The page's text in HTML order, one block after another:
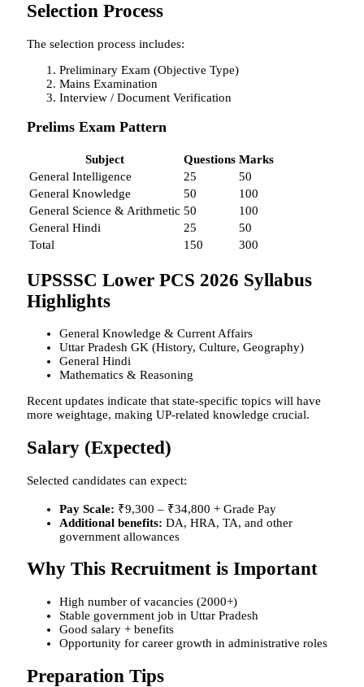
Selection Process
The selection process includes:
Preliminary Exam (Objective Type)
Mains Examination
Interview / Document Verification
Prelims Exam Pattern
Subject Questions Marks
General Intelligence
25
50
General Knowledge
50
100
General Science & Arithmetic 50
100
General Hindi
25
50
Total
150 300
UPSSSC Lower PCS 2026 Syllabus
Highlights
General Knowledge & Current Affairs
Uttar Pradesh GK (History, Culture, Geography)
General Hindi
Mathematics & Reasoning
Recent updates indicate that state-specific topics will have
more weightage, making UP-related knowledge crucial.
Salary (Expected)
Selected candidates can expect:
Pay Scale: ₹9,300 – ₹34,800 + Grade Pay
Additional benefits: DA, HRA, TA, and other
government allowances
Why This Recruitment is Important
High number of vacancies (2000+)
Stable government job in Uttar Pradesh
Good salary + benefits
Opportunity for career growth in administrative roles
Preparation Tips